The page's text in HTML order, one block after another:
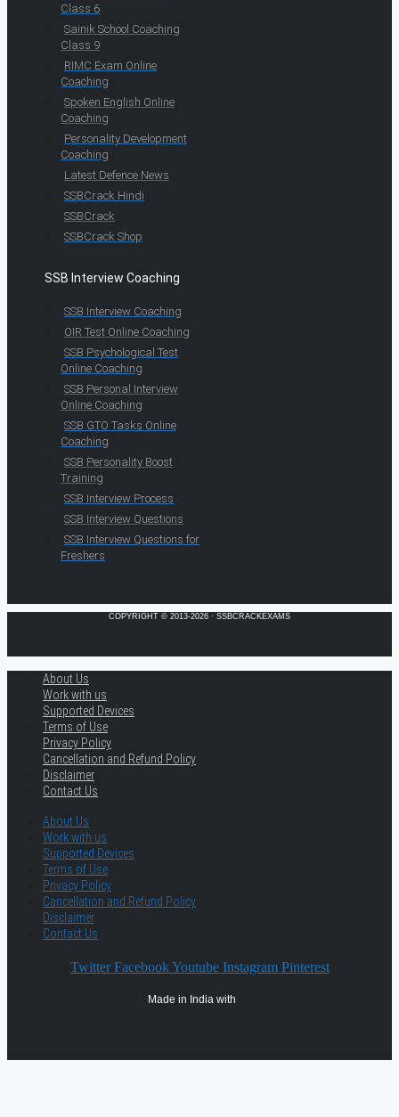
Class 6
Sainik School Coaching
Class 9
RIMC Exam Online
Coaching
Spoken English Online
Coaching
Personality Development
Coaching
Latest Defence News
SSBCrack Hindi
SSBCrack
SSBCrack Shop
SSB Interview Coaching
SSB Interview Coaching
OIR Test Online Coaching
SSB Psychological Test
Online Coaching
SSB Personal Interview
Online Coaching
SSB GTO Tasks Online
Coaching
SSB Personality Boost
Training
SSB Interview Process
SSB Interview Questions
SSB Interview Questions for
Freshers
COPYRIGHT © 2013-2026 · SSBCRACKEXAMS
About Us
Work with us
Supported Devices
Terms of Use
Privacy Policy
Cancellation and Refund Policy
Disclaimer
Contact Us
About Us
Work with us
Supported Devices
Terms of Use
Privacy Policy
Cancellation and Refund Policy
Disclaimer
Contact Us
Twitter Facebook Youtube Instagram Pinterest
Made in India with